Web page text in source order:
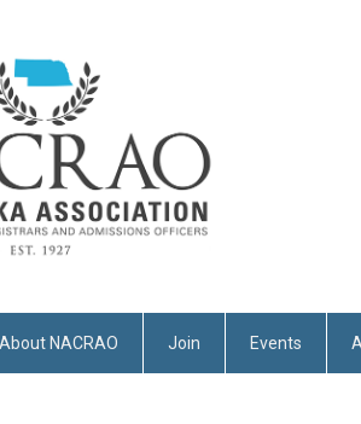
About NACRAO Join Events